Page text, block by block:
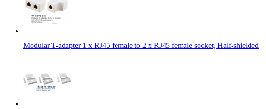
Modular T-adapter 1 x RJ45 female to 2 x RJ45 female socket, Half-shielded